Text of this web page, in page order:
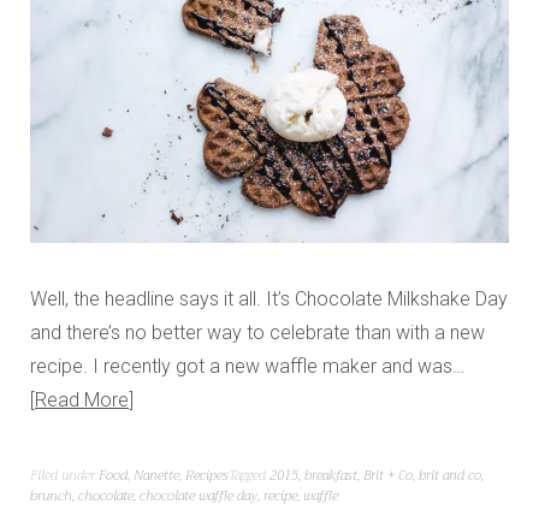
Well, the headline says it all. It’s Chocolate Milkshake Day
and there’s no better way to celebrate than with a new
recipe. I recently got a new waffle maker and was…
Read More
Filed under Food, Nanette, RecipesTagged2015,breakfast, Brit + Co,brit and co,
brunch,chocolate,chocolate waffle day,recipe, waffle